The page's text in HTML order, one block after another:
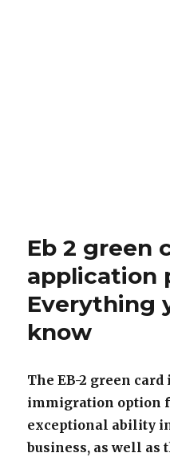
Eb 2 green
application
Everything
know
The EB-2 green
immigration option
exceptional ability
business, as well as